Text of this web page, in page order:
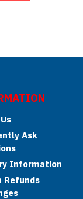
Ask
Information
Refunds